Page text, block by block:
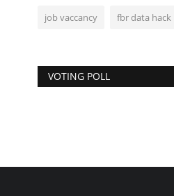
job vaccancy fbr data hack
VOTING POLL